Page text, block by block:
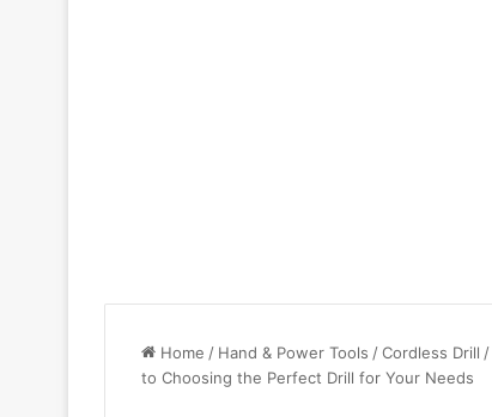
Home / Hand & Power Tools /Cordless Drill /
to Choosing the Perfect Drill for Your Needs